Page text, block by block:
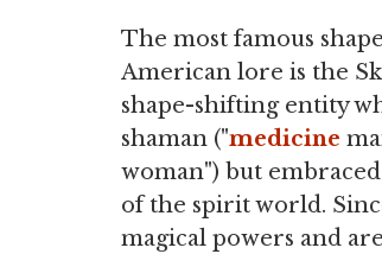
The most famous
American lore is the
shape-shifting entity
shaman ("medicine
woman") but
of the spirit world.
magical powers and